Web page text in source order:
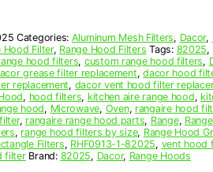
Categories: Aluminum Mesh Filters, Dacor,
Hood Filter, Range Hood Filters Tags: 82025,
hood filters, custom range hood filters,
grease filter replacement,dacor hood
replacement, dacor vent hood filter
, hood filters, kitchen aire range hood,
hood, Microwave, Oven, rangaire hood
, rangaire range hood parts, Range,
, range hood filters by size, Range Hood
Filters, RHF0913-1-82025, vent hood
filter Brand: 82025, Dacor, Range Hoods